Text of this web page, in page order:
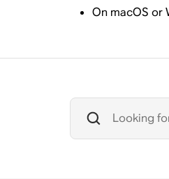
On macOS or